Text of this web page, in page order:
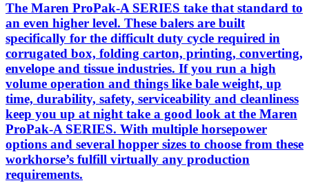
The Maren ProPak-A SERIES take that standard to
an even higher level. These balers are built
specifically for the difficult duty cycle required in
corrugated box, folding carton, printing, converting,
envelope and tissue industries. If you run a high
volume operation and things like bale weight, up
time, durability, safety, serviceability and cleanliness
keep you up at night take a good look at the Maren
ProPak-A SERIES. With multiple horsepower
options and several hopper sizes to choose from these
workhorse’s fulfill virtually any production
requirements.